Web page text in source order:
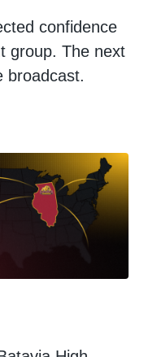
confidence
group. The next
broadcast.